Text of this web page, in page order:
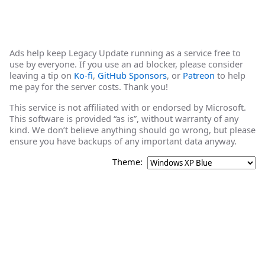
Ads help keep Legacy Update running as a service free to
use by everyone. If you use an ad blocker, please consider
leaving a tip on Ko-fi, GitHub Sponsors, or Patreon to help
me pay for the server costs. Thank you!
This service is not affiliated with or endorsed by Microsoft.
This software is provided “as is”, without warranty of any
kind. We don’t believe anything should go wrong, but please
ensure you have backups of any important data anyway.
Theme: